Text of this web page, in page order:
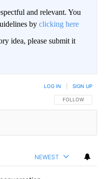
and relevant. You
by clicking here
idea, please submit it
FOLLOW THIS
FOLLOW
LOG IN SIGN UP
NEWEST